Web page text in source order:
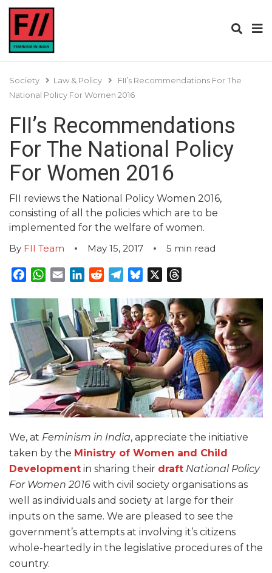
Society Law & Policy
FII’s Recommendations For The
National Policy For Women 2016
FII’s Recommendations
For The National Policy
For Women 2016
FII reviews the National Policy Women 2016,
consisting of all the policies which are to be
implemented for the welfare of women.
By FII Team May 15, 2017 5 min read
Facebook
WhatsApp
EmailLinkedInRedditTelegram
Bluesky
We, at Feminism in India, appreciate the initiative
taken by the Ministry of Women and Child
Development in sharing their draft National Policy
For Women 2016 with civil society organisations as
well as individuals and society at large for their
inputs on the same. We are pleased to see the
government’s attempts at involving it’s citizens
whole-heartedly in the legislative procedures of the
country.